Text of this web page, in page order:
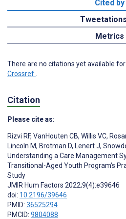
Cited by
Metrics
There are no citations yet available
Crossref.
Citation
Please cite as:
Rizvi RF, VanHouten CB, Willis VC,
Lincoln M, Brotman D, Lenert J,
Understanding a Care Management
Transitional-Aged Youth Program’s
Study
JMIR Hum Factors 2022;9(4):e39646
doi: 10.2196/39646
PMID: 36525294
PMCID: 9804088